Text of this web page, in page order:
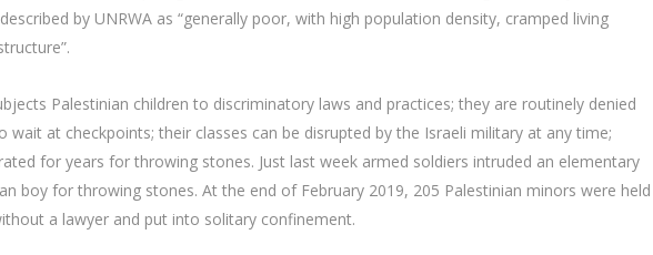
by UNRWA as “generally poor, with high population density, cramped living
Palestinian children to discriminatory laws and practices; they are routinely denied
at checkpoints; their classes can be disrupted by the Israeli military at any time;
for years for throwing stones. Just last week armed soldiers intruded an elementary
boy for throwing stones. At the end of February 2019, 205 Palestinian minors were held
a lawyer and put into solitary confinement.